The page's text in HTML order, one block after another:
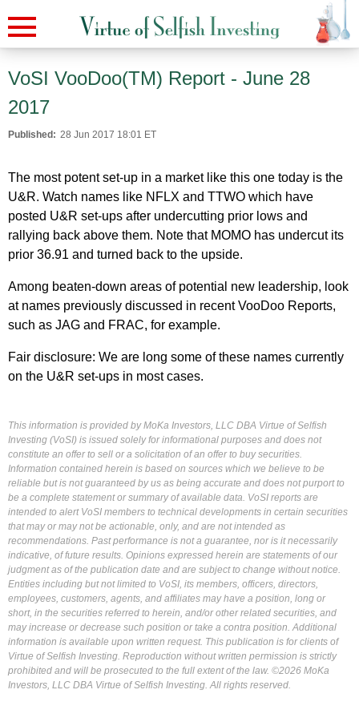
VoSI VooDoo(TM) Report - June 28
2017
Published: 28 Jun 2017 18:01 ET
The most potent set-up in a market like this one today is the
U&R. Watch names like NFLX and TTWO which have
posted U&R set-ups after undercutting prior lows and
rallying back above them. Note that MOMO has undercut its
prior 36.91 and turned back to the upside.
Among beaten-down areas of potential new leadership, look
at names previously discussed in recent VooDoo Reports,
such as JAG and FRAC, for example.
Fair disclosure: We are long some of these names currently
on the U&R set-ups in most cases.
This information is provided by MoKa Investors, LLC DBA Virtue of Selfish
Investing (VoSI) is issued solely for informational purposes and does not
constitute an offer to sell or a solicitation of an offer to buy securities.
Information contained herein is based on sources which we believe to be
reliable but is not guaranteed by us as being accurate and does not purport to
be a complete statement or summary of available data. VoSI reports are
intended to alert VoSI members to technical developments in certain securities
that may or may not be actionable, only, and are not intended as
recommendations. Past performance is not a guarantee, nor is it necessarily
indicative, of future results. Opinions expressed herein are statements of our
judgment as of the publication date and are subject to change without notice.
Entities including but not limited to VoSI, its members, officers, directors,
employees, customers, agents, and affiliates may have a position, long or
short, in the securities referred to herein, and/or other related securities, and
may increase or decrease such position or take a contra position. Additional
information is available upon written request. This publication is for clients of
Virtue of Selfish Investing. Reproduction without written permission is strictly
prohibited and will be prosecuted to the full extent of the law. ©2026 MoKa
Investors, LLC DBA Virtue of Selfish Investing. All rights reserved.